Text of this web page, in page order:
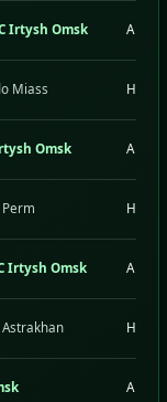
Irtysh Omsk A
Miass H
Omsk A
H
Irtysh Omsk A
H
A